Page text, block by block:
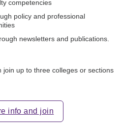
competencies
policy and professional
newsletters and publications.
join up to three colleges or sections
info and join